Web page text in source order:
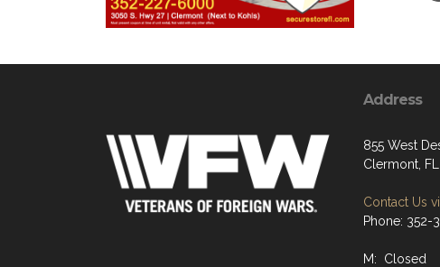
Address
855 West
Clermont, FL
Contact Us
Phone: 352-
M: Closed